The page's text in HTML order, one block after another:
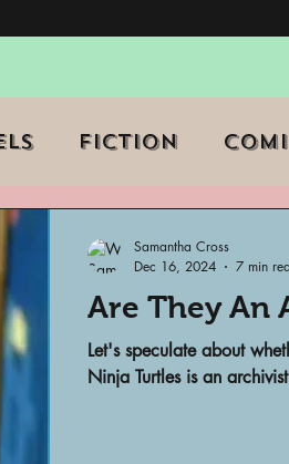
Fiction
Museums
Are They An
Let's speculate about
Ninja Turtles is an
Samantha Cross
Dec 16, 2024
7 min